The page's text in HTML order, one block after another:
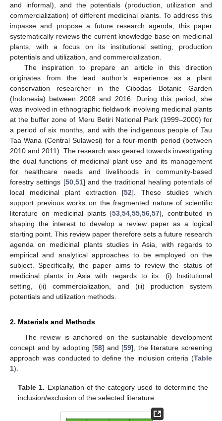
and informal), and the potentials (production, utilization and
commercialization) of different medicinal plants. To address this
impasse and propose a future research agenda, this paper
systematically reviews the current knowledge base on medicinal
plants, with a focus on its institutional setting, production
potentials and utilization, and commercialization.
The inspiration to prepare an article in this direction
originates from the lead author’s experience as a plant
conservation researcher in the Cibodas Botanic Garden
(Indonesia) between 2008 and 2016. During this period, she
was involved in ethnographic fieldwork involving medicinal plants
at the buffer zone of Meru Betiri National Park (1999–2000) for
a period of six months, and with the indigenous people of Tau
Taa Wana (Central Sulawesi) for a four-month period (between
2010 and 2011). The research was geared towards investigating
the dual functions of medicinal plant use and its management
for healthcare needs and livelihoods in community-based
forestry settings [50, 51] and the traditional healing potentials of
local medicinal plant extraction [52]. These studies which
support previous works on the fragmented nature of scientific
literature on medicinal plants [53 54 55 56 57], contributed in
shaping the interest to develop a review paper as a logical
starting point. This review paper therefore sets a future research
agenda on medicinal plants studies in Asia, with regards to
empirical and analytical approaches to be employed on the
subject. Specifically, the paper aims to review the status of
medicinal plants in Asia with regards to its: (i) Institutional
setting, (ii) commercialization, and (iii) production system
potentials and utilization methods.
2. Materials and Methods
The review is anchored on the sustainable development
concept and by adopting [58] and [59], the literature screening
approach was conducted to define the inclusion criteria (Table
1).
Table 1. Explanation of the category used to determine the
inclusion/exclusion of the selected literature.